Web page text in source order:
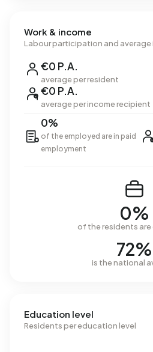
Work & income
Labour participation and average
€0 P.A.
average per resident
€0 P.A.
average per income recipient
0%
of the employed are in paid
employment
0%
of the residents
72%
is the national
Education level
Residents per education level